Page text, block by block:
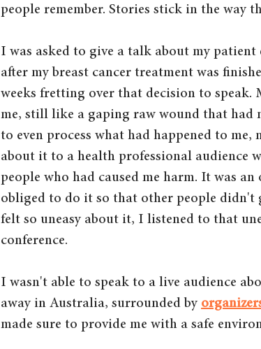
people remember. Stories stick in the way
I was asked to give a talk about my patient
after my breast cancer treatment was
weeks fretting over that decision to speak.
me, still like a gaping raw wound that had
to even process what had happened to
about it to a health professional audience
people who had caused me harm. It was
obliged to do it so that other people didn't
felt so uneasy about it, I listened to that
conference.
I wasn't able to speak to a live audience
away in Australia, surrounded by
made sure to provide me with a safe